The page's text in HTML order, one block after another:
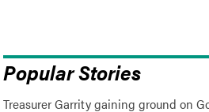
Popular Stories
Treasurer Garrity gaining ground on